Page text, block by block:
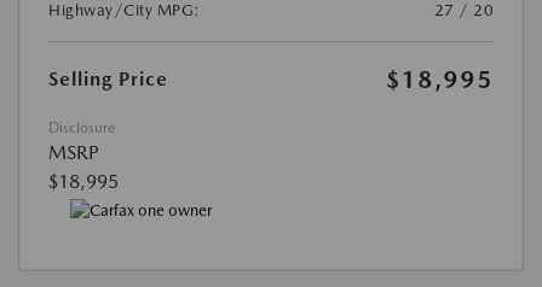
Highway/City MPG:
27 / 20
Selling Price $18,995
Disclosure
MSRP
$18,995